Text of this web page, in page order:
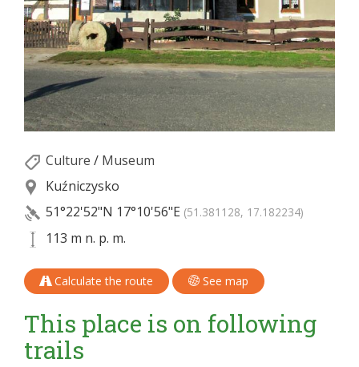
Culture / Museum
Kuźniczysko
51°22'52"N 17°10'56"E (51.381128, 17.182234)
113 m n. p. m.
Calculate the route See map
This place is on following
trails